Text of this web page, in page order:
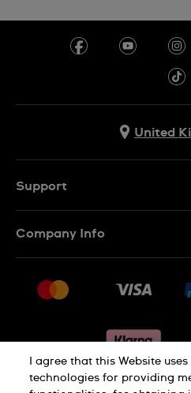
United
Support
Conditions of sale
Withdraw from contract
Company Info
Jobs
I agree that this Website
technologies for providing